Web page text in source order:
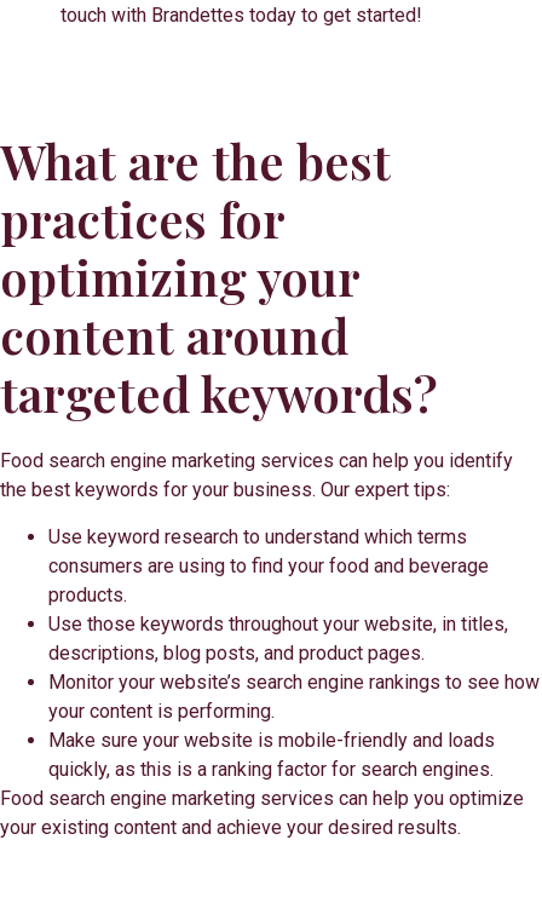
touch with Brandettes today to get started!
What are the best
practices for
optimizing your
content around
targeted keywords?
Food search engine marketing services can help you identify
the best keywords for your business. Our expert tips:
Use keyword research to understand which terms
consumers are using to find your food and beverage
products.
Use those keywords throughout your website, in titles,
descriptions, blog posts, and product pages.
Monitor your website’s search engine rankings to see how
your content is performing.
Make sure your website is mobile-friendly and loads
quickly, as this is a ranking factor for search engines.
Food search engine marketing services can help you optimize
your existing content and achieve your desired results.